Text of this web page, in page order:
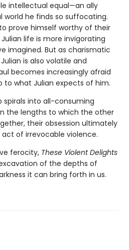
intellectual equal—an ally
he finds so suffocating.
prove himself worthy of their
life is more invigorating
imagined. But as charismatic
is also volatile and
becomes increasingly afraid
to what Julian expects of him.
spirals into all-consuming
the lengths to which the other
their obsession ultimately
of irrevocable violence.
ferocity, These Violent Delights
of the depths of
it can bring forth in us.